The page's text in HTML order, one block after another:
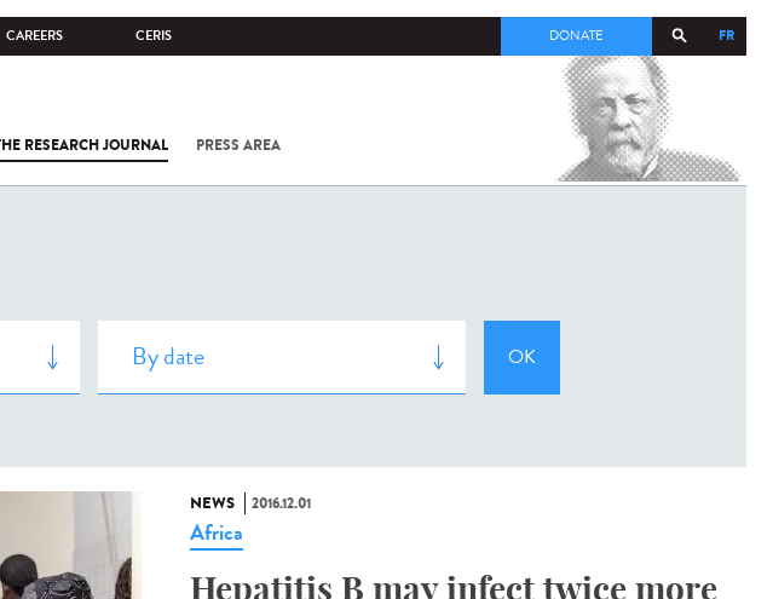
CAREERS CERIS FR
DONATE
RESEARCH JOURNAL PRESS AREA
COV-2 /
NEWS 2016.12.01
Africa
Hepatitis B may infect twice more